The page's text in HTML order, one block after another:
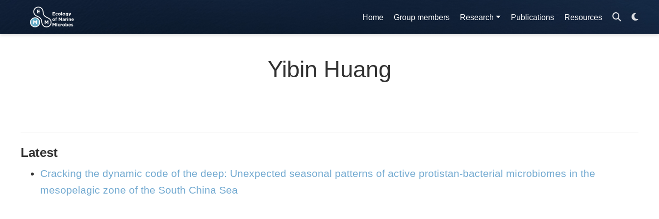
Home Group members Research Publications Resources
Yibin Huang
Latest
Cracking the dynamic code of the deep: Unexpected seasonal patterns of active protistan-bacterial microbiomes in the
mesopelagic zone of the South China Sea